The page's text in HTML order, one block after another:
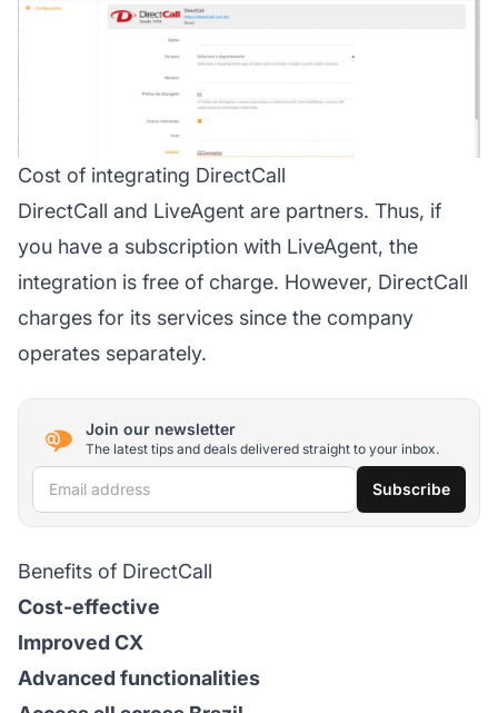
Cost of integrating DirectCall
DirectCall and LiveAgent are partners. Thus, if
you have a subscription with LiveAgent, the
integration is free of charge. However, DirectCall
charges for its services since the company
operates separately.
Join our newsletter
The latest tips and deals delivered straight to your inbox.
Email address Subscribe
Benefits of DirectCall
Cost-effective
Improved CX
Advanced functionalities